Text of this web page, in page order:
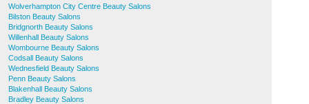
Wolverhampton City Centre Beauty Salons
Bilston Beauty Salons
Bridgnorth Beauty Salons
Willenhall Beauty Salons
Wombourne Beauty Salons
Codsall Beauty Salons
Wednesfield Beauty Salons
Penn Beauty Salons
Blakenhall Beauty Salons
Bradley Beauty Salons